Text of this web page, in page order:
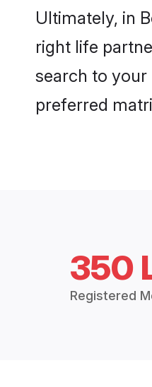
Ultimately, in
right life
search to
preferred
350
Registered